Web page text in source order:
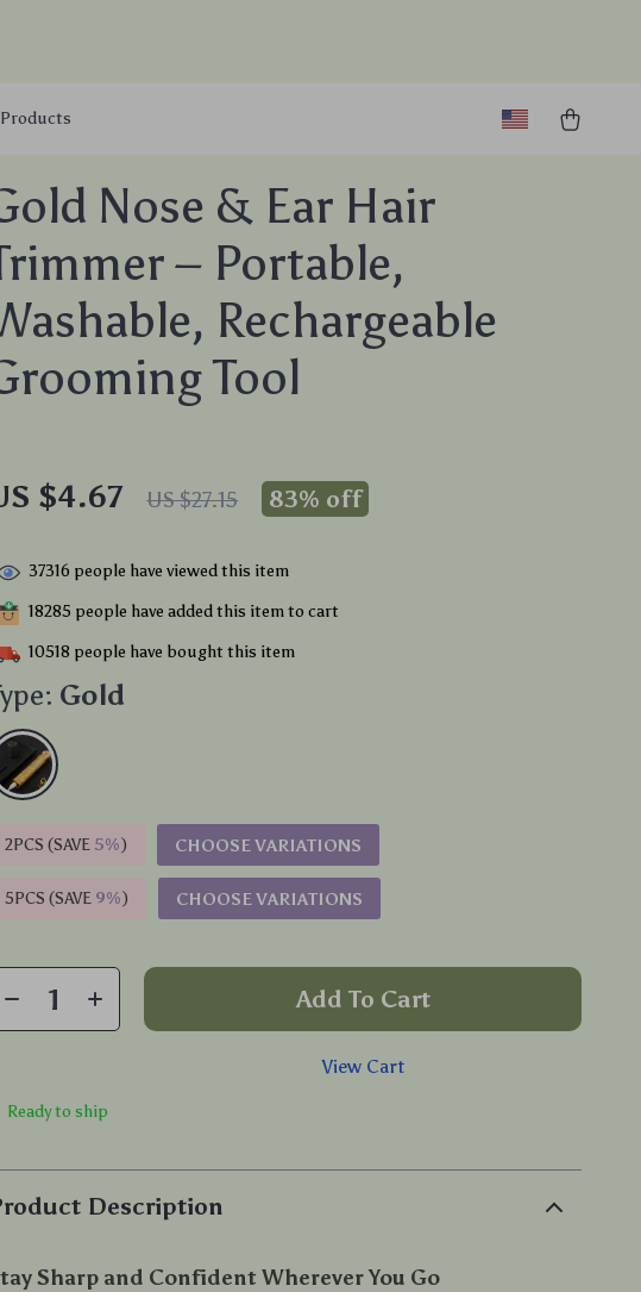
Nose & Ear Hair
– Portable,
Rechargeable
Tool
$4.67 US $27.15 83% off
37316 people have viewed this item
18285 people have added this item to cart
10518 people have bought this item
Gold
2PCS (SAVE 5%) CHOOSE VARIATIONS
5PCS (SAVE 9%) CHOOSE VARIATIONS
Add To Cart
View Cart
Ready to ship
Description
Sharp and Confident Wherever You Go